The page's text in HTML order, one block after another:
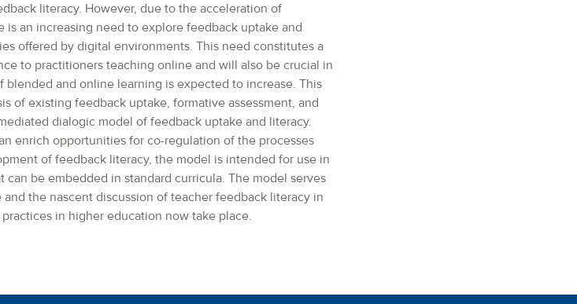
literacy. However, due to the acceleration of
an increasing need to explore feedback uptake and
offered by digital environments. This need constitutes a
to practitioners teaching online and will also be crucial in
blended and online learning is expected to increase. This
of existing feedback uptake, formative assessment, and
dialogic model of feedback uptake and literacy.
enrich opportunities for co-regulation of the processes
of feedback literacy, the model is intended for use in
be embedded in standard curricula. The model serves
the nascent discussion of teacher feedback literacy in
in higher education now take place.